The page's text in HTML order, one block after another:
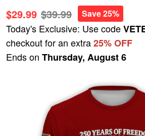
$29.99 $39.99 Save 25%
Today's Exclusive: Use code
checkout for an extra25% OFF
Ends on Thursday, August 6